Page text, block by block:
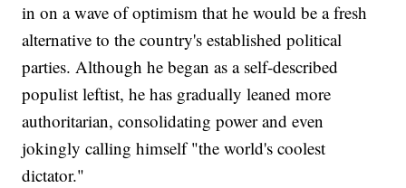
in on a wave of optimism that he would be a fresh
alternative to the country's established political
parties. Although he began as a self-described
populist leftist, he has gradually leaned more
authoritarian, consolidating power and even
jokingly calling himself "the world's coolest
dictator."